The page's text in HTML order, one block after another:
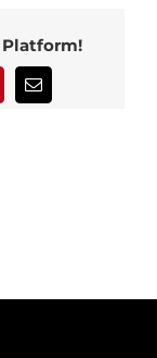
Platform!
Email